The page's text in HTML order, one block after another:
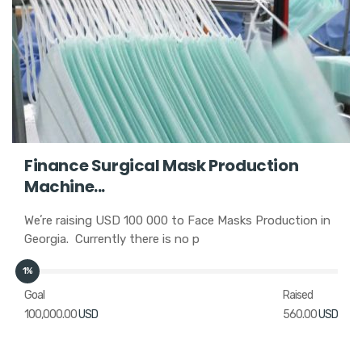
Finance Surgical Mask Production
Machine...
Weʼre raising USD 100 000 to Face Masks Production in
Georgia. Currently there is no p
1%
Goal
100,000.00USD
Raised
560.00USD